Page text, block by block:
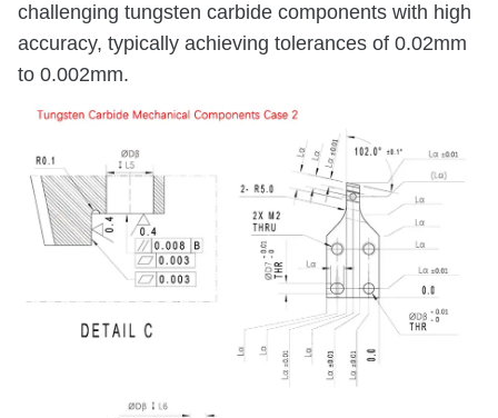
challenging tungsten carbide components with high
accuracy, typically achieving tolerances of 0.02mm
to 0.002mm.